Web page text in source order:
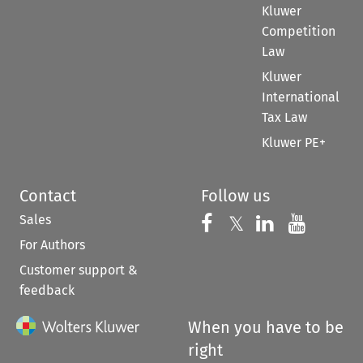
Kluwer
Competition
Law
Kluwer
International
Tax Law
Kluwer PE+
Contact
Sales
For Authors
Customer support &
feedback
Follow us
Follow us on
𝕏 Follow us on
Follow us
When you have to be
right